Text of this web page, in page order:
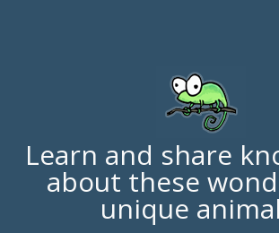
Learn and share
about these
unique